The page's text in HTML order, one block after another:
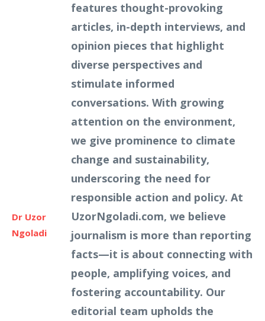
Dr Uzor
Ngoladi
features thought-provoking
articles, in-depth interviews, and
opinion pieces that highlight
diverse perspectives and
stimulate informed
conversations. With growing
attention on the environment,
we give prominence to climate
change and sustainability,
underscoring the need for
responsible action and policy. At
UzorNgoladi.com, we believe
journalism is more than reporting
facts—it is about connecting with
people, amplifying voices, and
fostering accountability. Our
editorial team upholds the